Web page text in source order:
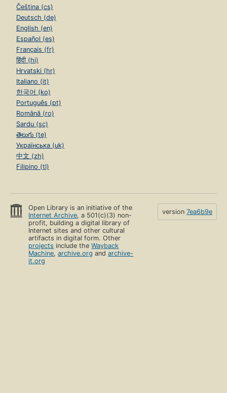
Čeština (cs)
Deutsch (de)
English (en)
Español (es)
Français (fr)
हिंदी (hi)
Hrvatski (hr)
Italiano (it)
한국어 (ko)
Português (pt)
Română (ro)
Sardu (sc)
తెలుగు (te)
Українська (uk)
中文 (zh)
Filipino (tl)
Open Library is an initiative of the
Internet Archive, a 501(c)(3) non-
profit, building a digital library of
Internet sites and other cultural
artifacts in digital form. Other
projects include theWayback
Machine,archive.org andarchive-
it.org
version 7ea6b9e